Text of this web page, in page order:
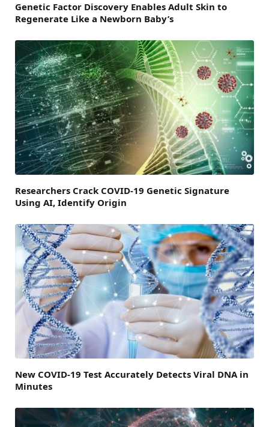
Genetic Factor Discovery Enables Adult Skin to
Regenerate Like a Newborn Baby’s
Researchers Crack COVID-19 Genetic Signature
Using AI, Identify Origin
New COVID-19 Test Accurately Detects Viral DNA in
Minutes